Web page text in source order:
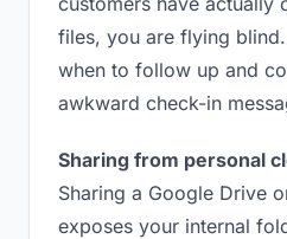
files, you are flying
when to follow up and
awkward check-in
Sharing from personal
Sharing a Google Drive
exposes your internal